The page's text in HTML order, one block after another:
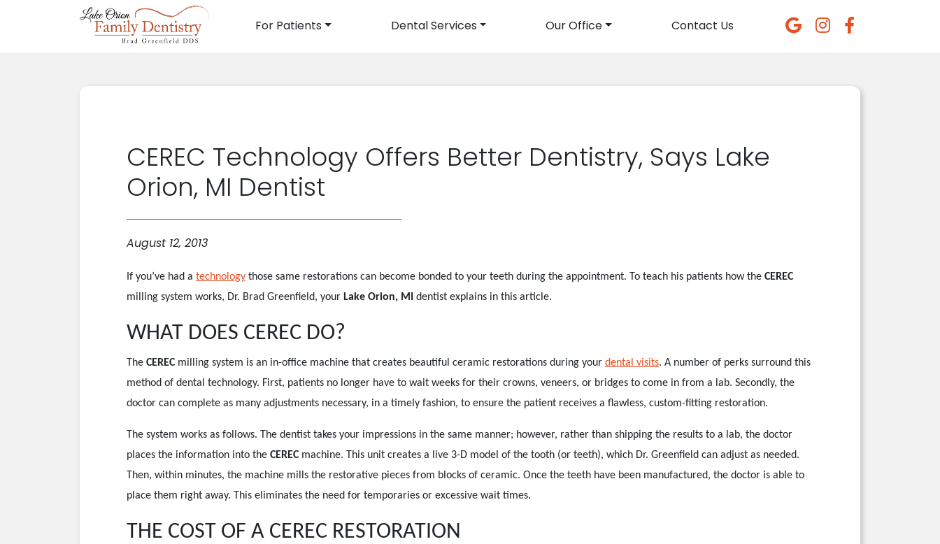
Main Navigation
For Patients Dental Services Our Office Contact Us
CEREC Technology Offers Better Dentistry, Says Lake
Orion, MI Dentist
August 12, 2013
If you’ve had a technologythose same restorations can become bonded to your teeth during the appointment. To teach his patients how theCEREC
milling system works, Dr. Brad Greenfield, your Lake Orion, MI dentist explains in this article.
WHAT DOES CEREC DO?
The CEREC milling system is an in-office machine that creates beautiful ceramic restorations during your dental visits. A number of perks surround this
method of dental technology. First, patients no longer have to wait weeks for their crowns, veneers, or bridges to come in from a lab. Secondly, the
doctor can complete as many adjustments necessary, in a timely fashion, to ensure the patient receives a flawless, custom-fitting restoration.
The system works as follows. The dentist takes your impressions in the same manner; however, rather than shipping the results to a lab, the doctor
places the information into the CEREC machine. This unit creates a live 3-D model of the tooth (or teeth), which Dr. Greenfield can adjust as needed.
Then, within minutes, the machine mills the restorative pieces from blocks of ceramic. Once the teeth have been manufactured, the doctor is able to
place them right away. This eliminates the need for temporaries or excessive wait times.
THE COST OF A CEREC RESTORATION